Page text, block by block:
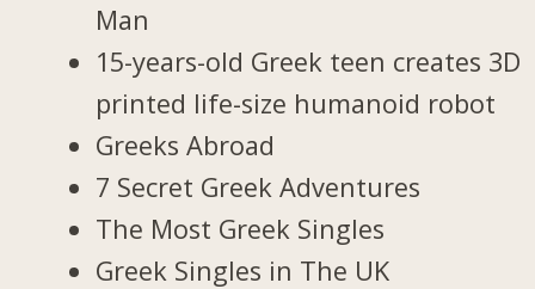
Man
15-years-old Greek teen creates 3D
printed life-size humanoid robot
Greeks Abroad
7 Secret Greek Adventures
The Most Greek Singles
Greek Singles in The UK